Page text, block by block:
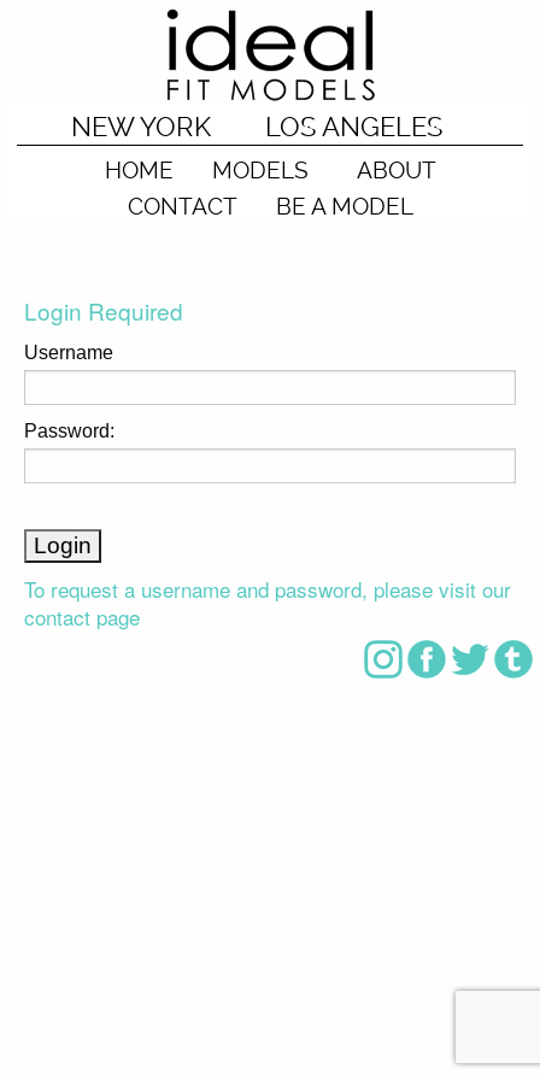
NEW YORK LOS ANGELES
HOME MODELS
ABOUT
CONTACT
BE A MODEL
Login Required
Username
Password:
To request a username and password, please visit our
contact page